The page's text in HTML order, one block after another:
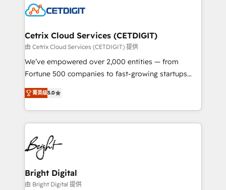
competitive market.
Impact Award 🏆2022 Technical Expertise Impact
Award 🏆2020 Elite Solutions Partner 🏆2019
Integrations HubSpot Impact Award 🏆2019
Marketing Enablement HubSpot Impact Award 🏆
2018 Website Design HubSpot Impact Award 🏆2017
Growth-Driven Design Agency of the Year 🏆2016
Sales Enablement HubSpot Impact Award 🏆2015
HubSpot COS Performance Award 🏆2014 HubSpot
COS Design Award 🏆2013 HubSpot Marketplace
Partner 📆Founded in 1997
Cetrix Cloud Services (CETDIGIT)
由 Cetrix Cloud Services (CETDIGIT) 提供
We’ve empowered over 2,000 entities — from
Fortune 500 companies to fast-growing startups
and nonprofits — to streamline operations, scale
revenue, and unlock the full potential of HubSpot.
With deep technical and industry expertise, we fuse
automation, integration, and AI innovation to deliver
lasting impact. We specialize in: • Turnkey and end-
to-end HubSpot implementations • Onboarding for
Sales, Service, Marketing & Content Hubs • AI voice
and chat agents, predictive automation, and smart
workflows • Salesforce + HubSpot integration •
菁英级5.0
Bright Digital
由 Bright Digital 提供